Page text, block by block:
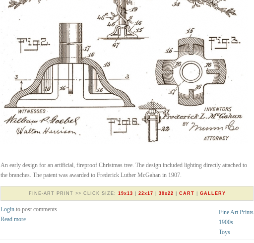
An early design for an artificial, fireproof Christmas tree. The design included lighting directly attached to
the branches. The patent was awarded to Frederick Luther McGahan in 1907.
FINE-ART PRINT >> CLICK SIZE: 19x13 22x17 30x22 CART GALLERY
Fine Art Prints
1900s
Toys
Login to post comments
Read more